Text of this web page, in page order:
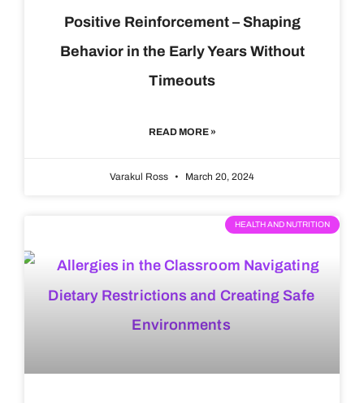
Positive Reinforcement – Shaping
Behavior in the Early Years Without
Timeouts
READ MORE »
Varakul Ross March 20, 2024
HEALTH AND NUTRITION